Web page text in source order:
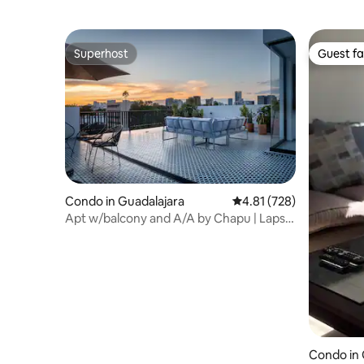
Superhost
Superhost
Condo in Guadalajara 4.81 out of 5 average
4.81 (728)
Apt w/balcony and A/A by Chapu | Lapso
Guest
Guest
Condo in